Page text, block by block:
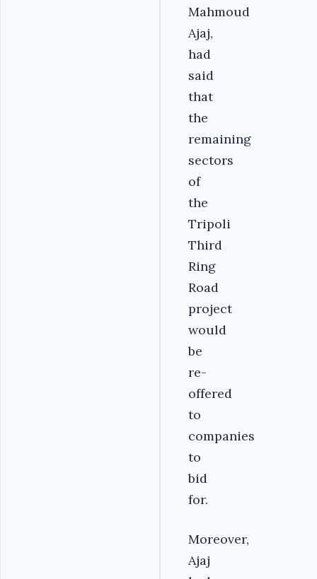
Mahmoud
Ajaj,
had
said
that
the
remaining
sectors
of
the
Tripoli
Third
Ring
Road
project
would
be
re-
offered
to
companies
to
bid
for.
Moreover,
Ajaj